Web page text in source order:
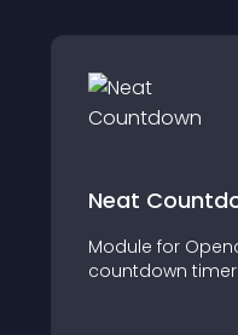
Neat
Module for
countdown